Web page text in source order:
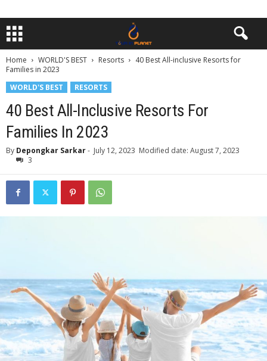
Home WORLD'S BEST Resorts
40 Best All-inclusive Resorts for
Families in 2023
WORLD'S BEST
RESORTS
40 Best All-Inclusive Resorts For
Families In 2023
By Depongkar Sarkar- July 12, 2023 Modified date: August 7, 2023
3